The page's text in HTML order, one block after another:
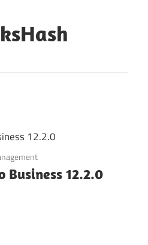
Business 12.2.0